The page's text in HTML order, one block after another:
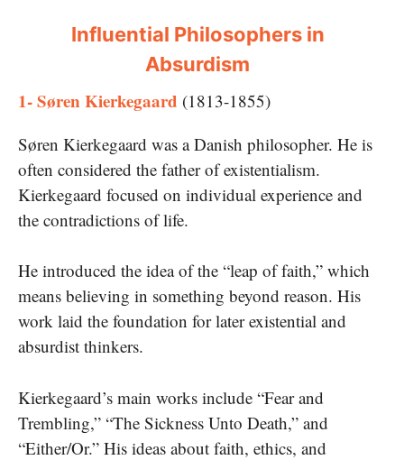
Influential Philosophers in
Absurdism
1- Søren Kierkegaard (1813-1855)
Søren Kierkegaard was a Danish philosopher. He is
often considered the father of existentialism.
Kierkegaard focused on individual experience and
the contradictions of life.
He introduced the idea of the “leap of faith,” which
means believing in something beyond reason. His
work laid the foundation for later existential and
absurdist thinkers.
Kierkegaard’s main works include “Fear and
Trembling,” “The Sickness Unto Death,” and
“Either/Or.” His ideas about faith, ethics, and